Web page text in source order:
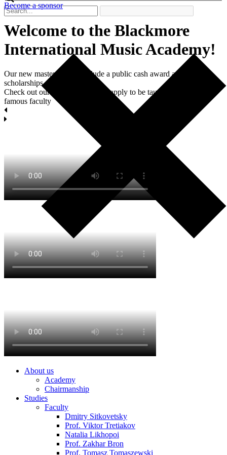
Become a sponsor
Welcome to the Blackmore
International Мusic Academy!
Our new master classes include a public cash award and two
scholarships each.
Check out our masterclasses and apply to be taught by world-
famous faculty
About us
Academy
Chairmanship
Studies
Faculty
Dmitry Sitkovetsky
Prof. Viktor Tretiakov
Natalia Likhopoi
Prof. Zakhar Bron
Prof. Tomasz Tomaszewski